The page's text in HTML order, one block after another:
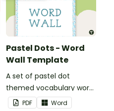
Pastel Dots - Word
Wall Template
A set of pastel dot
themed vocabulary word
wall cards.
PDF Word